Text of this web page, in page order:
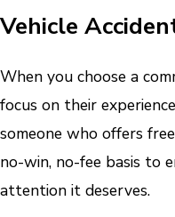
Vehicle
When you choose a
focus on their
someone who offers
no-win, no-fee basis to
attention it deserves.